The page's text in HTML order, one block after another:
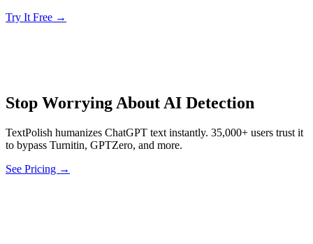
Try It Free →
Stop Worrying About AI Detection
TextPolish humanizes ChatGPT text instantly. 35,000+ users trust it
to bypass Turnitin, GPTZero, and more.
See Pricing →